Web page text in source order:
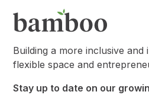
Building a more inclusive
flexible space and
Stay up to date on our